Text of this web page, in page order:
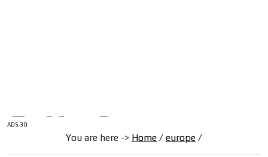
ADS-30
You are here -> Home / europe /